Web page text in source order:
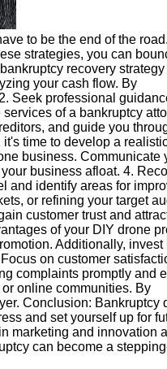
to be the end of the
strategies, you can
recovery strategy
your cash flow. By
Seek professional
of a bankruptcy
and guide you
time to develop a
business. Communicate
business afloat. 4.
and identify areas for
or refining your target
customer trust and
of your DIY drone
Additionally, invest
on customer
complaints promptly and
online communities. By
Conclusion: Bankruptcy
and set yourself up for
marketing and innovation
can become a